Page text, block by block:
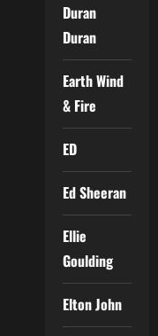
Duran
Duran
Earth Wind
& Fire
ED
Ed Sheeran
Ellie
Goulding
Elton John